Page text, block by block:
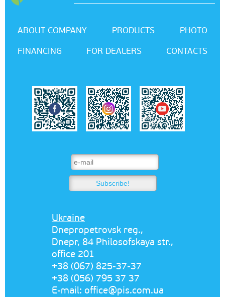
ABOUT COMPANY PRODUCTS
PHOTO
FINANCING
FOR DEALERS CONTACTS
Ukraine
Dnepropetrovsk reg.,
Dnepr, 84 Philosofskaya str.,
office 201
+38 (067) 825-37-37
+38 (056) 795 37 37
E-mail: office@pis.com.ua